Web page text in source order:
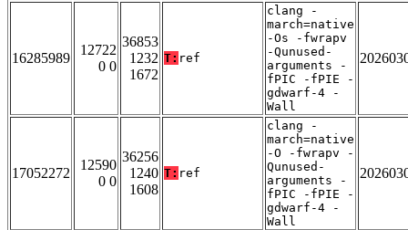
16285989
12722
0 0
36853
1232
1672
T: ref
clang -
march=native
-Os -fwrapv
-Qunused-
arguments -
fPIC -fPIE -
gdwarf-4 -
Wall
17052272
12590
0 0
36256
1240
1608
T: ref
clang -
march=native
-O -fwrapv -
Qunused-
arguments -
fPIC -fPIE -
gdwarf-4 -
Wall